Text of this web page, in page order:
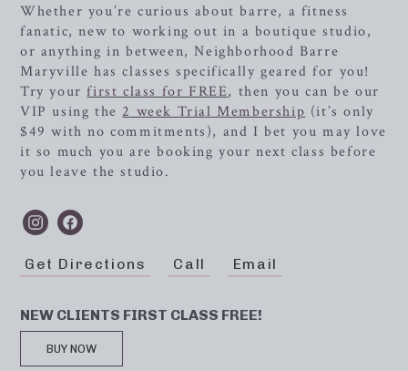
Whether you’re curious about barre, a fitness
fanatic, new to working out in a boutique studio,
or anything in between,Neighborhood Barre
Maryville has classes specifically geared for you!
Try yourfirst class for FREE, then you can be our
VIP using the 2 week Trial Membership (it’s only
$49 with no commitments), and I bet you may love
it so much you are booking your next class before
you leave the studio.
Get Directions Call Email
NEW CLIENTS FIRST CLASS FREE!
BUY NOW